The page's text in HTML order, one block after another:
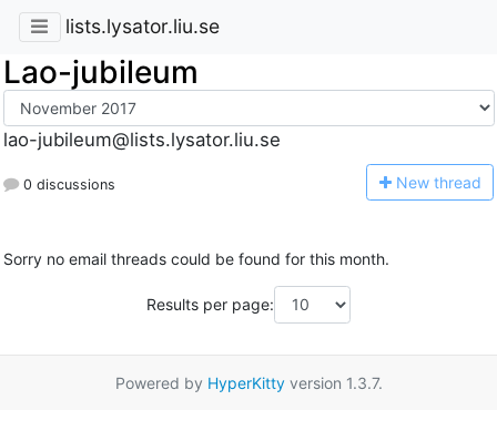
lists.lysator.liu.se
Lao-jubileum
lao-jubileum@lists.lysator.liu.se
0 discussions New thread
Sorry no email threads could be found for this month.
Results per page:
Powered by HyperKittyversion 1.3.7.